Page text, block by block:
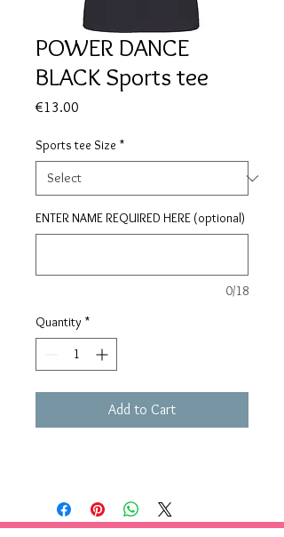
POWER DANCE
BLACK Sports tee
€13.00
Sports tee Size *
ENTER NAME REQUIRED HERE (optional)
0/18
Quantity *
Add to Cart